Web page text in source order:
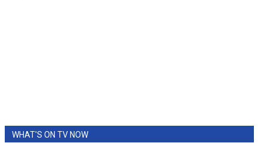
WHAT'S ON TV NOW